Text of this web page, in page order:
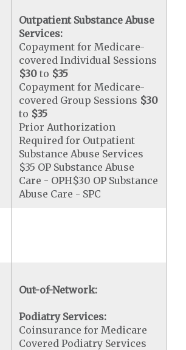
Outpatient Substance Abuse
Services:
Copayment for Medicare-
covered Individual Sessions
$30 to $35
Copayment for Medicare-
covered Group Sessions $30
to $35
Prior Authorization
Required for Outpatient
Substance Abuse Services
$35 OP Substance Abuse
Care - OPH$30 OP Substance
Abuse Care - SPC
Out-of-Network:
Podiatry Services:
Coinsurance for Medicare
Covered Podiatry Services